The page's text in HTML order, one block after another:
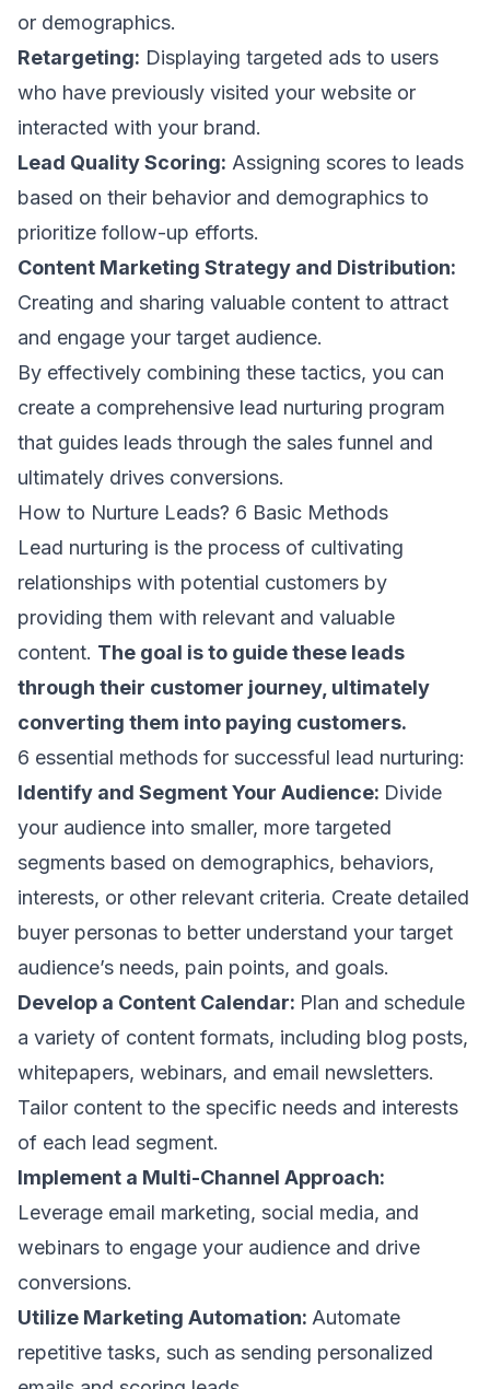
or demographics.
Retargeting: Displaying targeted ads to users
who have previously visited your website or
interacted with your brand.
Lead Quality Scoring: Assigning scores to leads
based on their behavior and demographics to
prioritize follow-up efforts.
Content Marketing Strategy and Distribution:
Creating and sharing valuable content to attract
and engage your target audience.
By effectively combining these tactics, you can
create a comprehensive lead nurturing program
that guides leads through the sales funnel and
ultimately drives conversions.
How to Nurture Leads? 6 Basic Methods
Lead nurturing is the process of cultivating
relationships with potential customers by
providing them with relevant and valuable
content. The goal is to guide these leads
through their customer journey, ultimately
converting them into paying customers.
6 essential methods for successful lead nurturing:
Identify and Segment Your Audience: Divide
your audience into smaller, more targeted
segments based on demographics, behaviors,
interests, or other relevant criteria. Create detailed
buyer personas to better understand your target
audience’s needs, pain points, and goals.
Develop a Content Calendar: Plan and schedule
a variety of content formats, including blog posts,
whitepapers, webinars, and email newsletters.
Tailor content to the specific needs and interests
of each lead segment.
Implement a Multi-Channel Approach:
Leverage email marketing, social media, and
webinars to engage your audience and drive
conversions.
Utilize Marketing Automation: Automate
repetitive tasks, such as sending personalized